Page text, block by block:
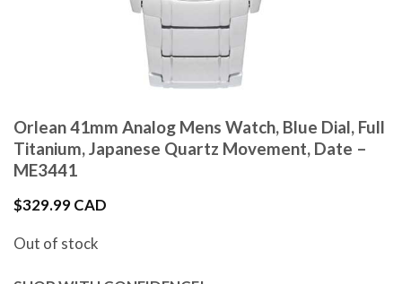
Orlean 41mm Analog Mens Watch, Blue Dial, Full
Titanium, Japanese Quartz Movement, Date –
ME3441
$329.99 CAD
Out of stock